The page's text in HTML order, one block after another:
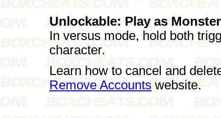
Unlockable: Play as
In versus mode, hold both
character.
Learn how to cancel and
Remove Accountswebsite.